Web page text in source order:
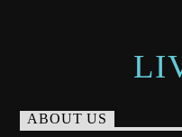
ABOUT US